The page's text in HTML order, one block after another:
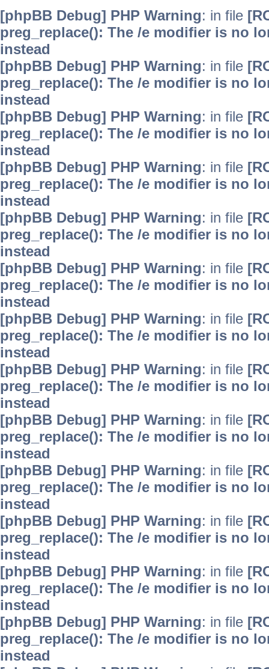
[phpBB Debug] PHP Warning: in file
preg_replace(): The /e modifier is no
instead
[phpBB Debug] PHP Warning: in file
preg_replace(): The /e modifier is no
instead
[phpBB Debug] PHP Warning: in file
preg_replace(): The /e modifier is no
instead
[phpBB Debug] PHP Warning: in file
preg_replace(): The /e modifier is no
instead
[phpBB Debug] PHP Warning: in file
preg_replace(): The /e modifier is no
instead
[phpBB Debug] PHP Warning: in file
preg_replace(): The /e modifier is no
instead
[phpBB Debug] PHP Warning: in file
preg_replace(): The /e modifier is no
instead
[phpBB Debug] PHP Warning: in file
preg_replace(): The /e modifier is no
instead
[phpBB Debug] PHP Warning: in file
preg_replace(): The /e modifier is no
instead
[phpBB Debug] PHP Warning: in file
preg_replace(): The /e modifier is no
instead
[phpBB Debug] PHP Warning: in file
preg_replace(): The /e modifier is no
instead
[phpBB Debug] PHP Warning: in file
preg_replace(): The /e modifier is no
instead
[phpBB Debug] PHP Warning: in file
preg_replace(): The /e modifier is no
instead